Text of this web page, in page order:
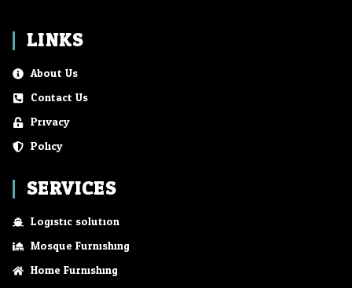
LINKS
About Us
Contact Us
Privacy
Policy
SERVICES
Logistic solution
Mosque Furnishing
Home Furnishing